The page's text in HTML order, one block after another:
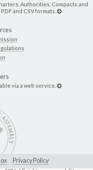
Authorities, Compacts and
and CSV formats.
via a web service.
Privacy Policy